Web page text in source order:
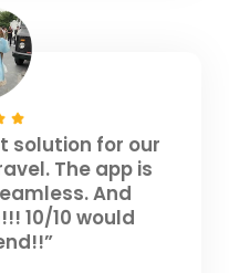
solution for our
The app is
And
10/10 would